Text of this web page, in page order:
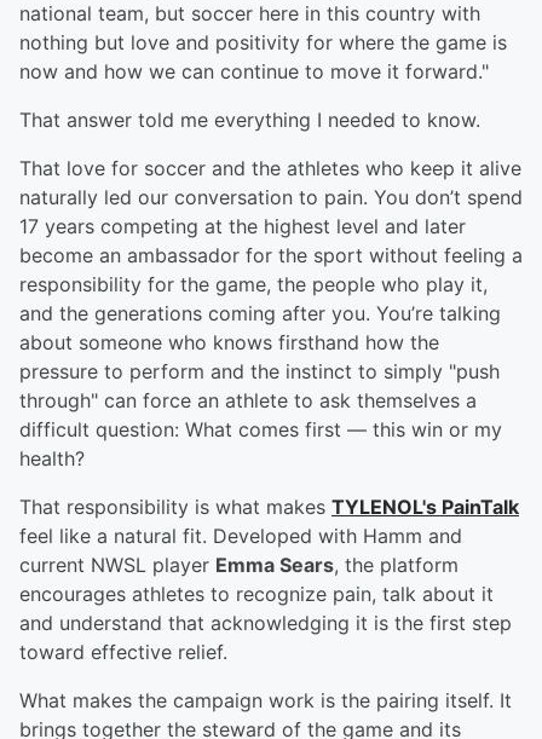
national team, but soccer here in this country with
nothing but love and positivity for where the game is
now and how we can continue to move it forward."
That answer told me everything I needed to know.
That love for soccer and the athletes who keep it alive
naturally led our conversation to pain. You don’t spend
17 years competing at the highest level and later
become an ambassador for the sport without feeling a
responsibility for the game, the people who play it,
and the generations coming after you. You’re talking
about someone who knows firsthand how the
pressure to perform and the instinct to simply "push
through" can force an athlete to ask themselves a
difficult question: What comes first — this win or my
health?
That responsibility is what makes TYLENOL's PainTalk
feel like a natural fit. Developed with Hamm and
current NWSL player Emma Sears, the platform
encourages athletes to recognize pain, talk about it
and understand that acknowledging it is the first step
toward effective relief.
What makes the campaign work is the pairing itself. It
brings together the steward of the game and its